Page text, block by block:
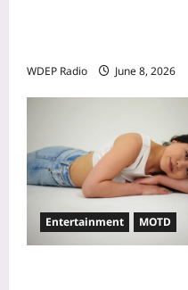
WDEP Radio June 8, 2026
Entertainment MOTD